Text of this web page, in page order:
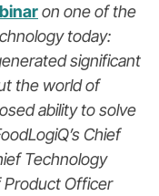
on one of the
today:
significant
the world of
ability tosolve
Chief
Technology
Product Officer